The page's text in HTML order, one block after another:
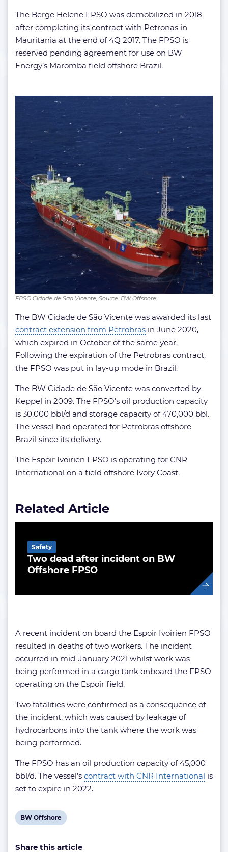
The Berge Helene FPSO was demobilized in 2018
after completing its contract with Petronas in
Mauritania at the end of 4Q 2017. The FPSO is
reserved pending agreement for use on BW
Energy’s Maromba field offshore Brazil.
FPSO Cidade de Sao Vicente; Source: BW Offshore
The BW Cidade de São Vicente was awarded its last
contract extension from Petrobras in June 2020,
which expired in October of the same year.
Following the expiration of the Petrobras contract,
the FPSO was put in lay-up mode in Brazil.
The BW Cidade de São Vicente was converted by
Keppel in 2009. The FPSO’s oil production capacity
is 30,000 bbl/d and storage capacity of 470,000 bbl.
The vessel had operated for Petrobras offshore
Brazil since its delivery.
The Espoir Ivoirien FPSO is operating for CNR
International on a field offshore Ivory Coast.
Related Article
Two dead after incident on BW
Offshore FPSO
Safety
A recent incident on board the Espoir Ivoirien FPSO
resulted in deaths of two workers. The incident
occurred in mid-January 2021 whilst work was
being performed in a cargo tank onboard the FPSO
operating on the Espoir field.
Two fatalities were confirmed as a consequence of
the incident, which was caused by leakage of
hydrocarbons into the tank where the work was
being performed.
The FPSO has an oil production capacity of 45,000
bbl/d. The vessel’s contract with CNR International is
set to expire in 2022.
View
tag:
BW Offshore
Share this article